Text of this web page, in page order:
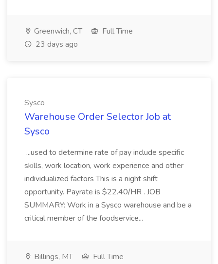
Greenwich, CT
Full Time
23 days ago
Sysco
Warehouse Order Selector Job at
Sysco
...used to determine rate of pay include specific
skills, work location, work experience and other
individualized factors This is a night shift
opportunity. Payrate is $22.40/HR . JOB
SUMMARY: Work in a Sysco warehouse and be a
critical member of the foodservice...
Billings, MT
Full Time